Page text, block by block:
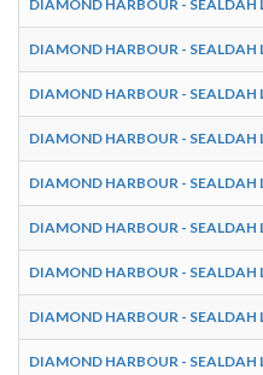
DIAMOND HARBOUR - SEALDAH
DIAMOND HARBOUR - SEALDAH
DIAMOND HARBOUR - SEALDAH
DIAMOND HARBOUR - SEALDAH
DIAMOND HARBOUR - SEALDAH
DIAMOND HARBOUR - SEALDAH
DIAMOND HARBOUR - SEALDAH
DIAMOND HARBOUR - SEALDAH
DIAMOND HARBOUR - SEALDAH